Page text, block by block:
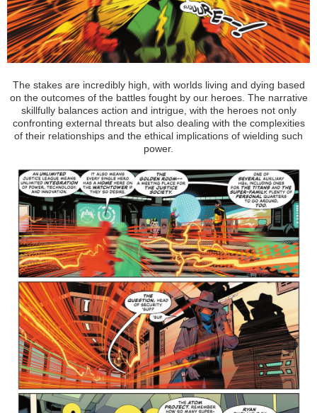
The stakes are incredibly high, with worlds living and dying based
on the outcomes of the battles fought by our heroes. The narrative
skillfully balances action and intrigue, with the heroes not only
confronting external threats but also dealing with the complexities
of their relationships and the ethical implications of wielding such
power.